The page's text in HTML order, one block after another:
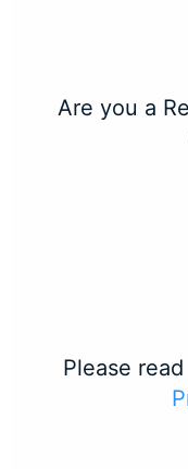
Are you a
Please